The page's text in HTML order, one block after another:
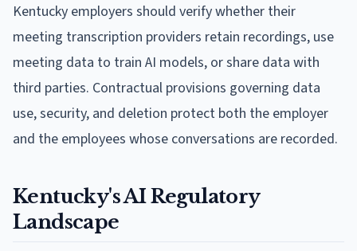
Kentucky employers should verify whether their
meeting transcription providers retain recordings, use
meeting data to train AI models, or share data with
third parties. Contractual provisions governing data
use, security, and deletion protect both the employer
and the employees whose conversations are recorded.
Kentucky's AI Regulatory
Landscape